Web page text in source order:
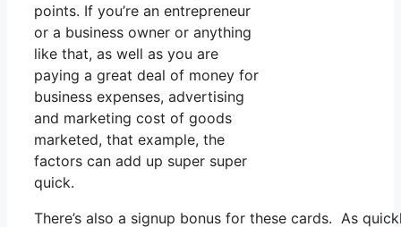
points. If you’re an entrepreneur
or a business owner or anything
like that, as well as you are
paying a great deal of money for
business expenses, advertising
and marketing cost of goods
marketed, that example, the
factors can add up super super
quick.
There’s also a signup bonus for these cards. As